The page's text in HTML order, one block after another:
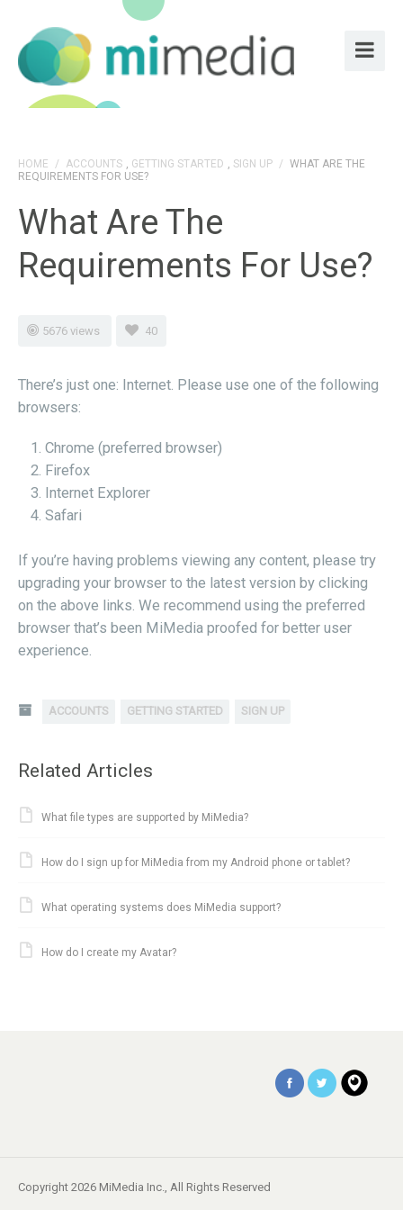
HOME / ACCOUNTS , GETTING STARTED , SIGN UP / WHAT ARE THE
REQUIREMENTS FOR USE?
What Are The
Requirements For Use?
5676 views 40
There’s just one: Internet. Please use one of the following
browsers:
Chrome (preferred browser)
Firefox
Internet Explorer
Safari
If you’re having problems viewing any content, please try
upgrading your browser to the latest version by clicking
on the above links. We recommend using the preferred
browser that’s been MiMedia proofed for better user
experience.
ACCOUNTS GETTING STARTED SIGN UP
Related Articles
What file types are supported by MiMedia?
How do I sign up for MiMedia from my Android phone or tablet?
What operating systems does MiMedia support?
How do I create my Avatar?
Copyright 2026 MiMedia Inc., All Rights Reserved